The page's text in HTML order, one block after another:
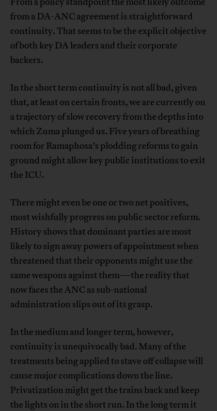
from a DA-ANC agreement is straightforward
continuity. That seems to be the explicit objective
of both key DA leaders and their corporate
backers.
In the short term continuity is not all bad, given
that, at least on certain fronts, we are currently on
a trajectory of slow recovery from the depths into
which Zuma plunged us. Five years of breathing
room for Ramaphosa’s plodding reforms to gain
ground might allow key public institutions to exit
the ICU.
There might even be one or two net positives,
most wishfully progress on public sector reform.
History shows that dominant parties are most
likely to sign away powers of appointment when
threatened that their opponents might use the
same weapons against them—the reality that
now faces the ANC as sub-national
administration slips out of its grasp.
In the medium and longer term, however,
continuity is unequivocally bad. Many of the
treatments being applied to stave off collapse will
cause major complications down the line.
Privatization might get the trains back and keep
the lights on in the short run. In the long term it